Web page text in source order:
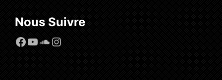
Nous Suivre
Facebook
YouTube
SoundCloud
Instagram